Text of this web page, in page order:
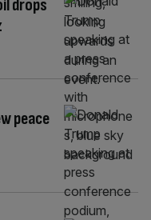
drops
peace